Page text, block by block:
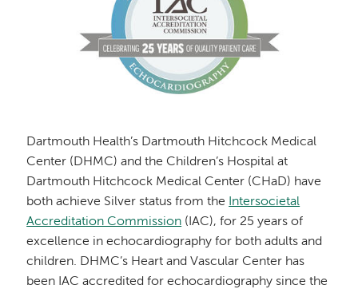
Dartmouth Health’s Dartmouth Hitchcock Medical
Center (DHMC) and the Children’s Hospital at
Dartmouth Hitchcock Medical Center (CHaD) have
both achieve Silver status from the
Intersocietal
Accreditation Commission (IAC), for 25 years of
excellence in echocardiography for both adults and
children. DHMC’s Heart and Vascular Center has
been IAC accredited for echocardiography since the